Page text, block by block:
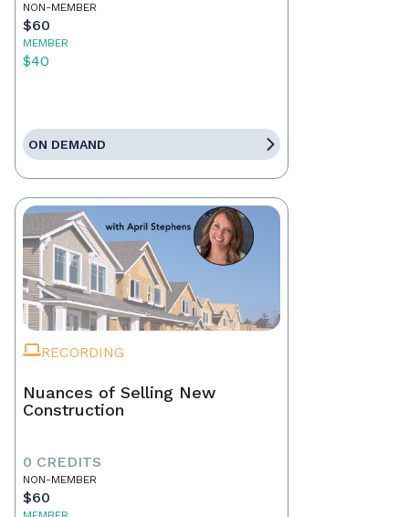
NON-MEMBER
$60
MEMBER
$40
ON DEMAND
RECORDING
Nuances of Selling New
Construction
0 CREDITS
NON-MEMBER
$60